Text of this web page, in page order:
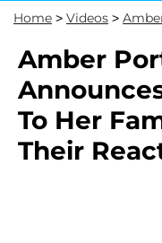
Home > Videos >
Amber
To Her
Their